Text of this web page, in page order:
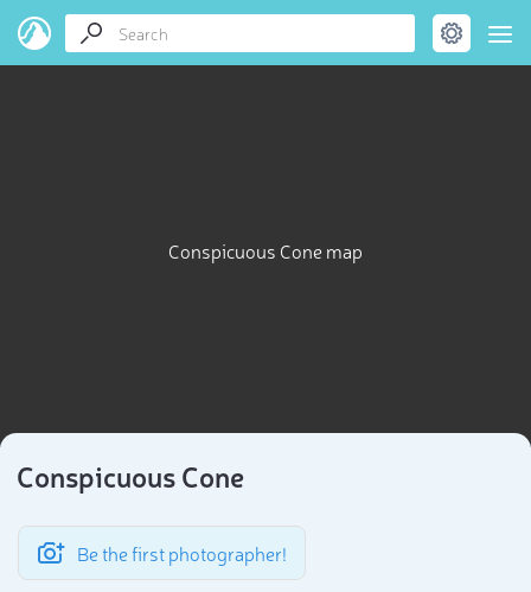
Conspicuous Cone map
Conspicuous Cone
Be the first photographer!